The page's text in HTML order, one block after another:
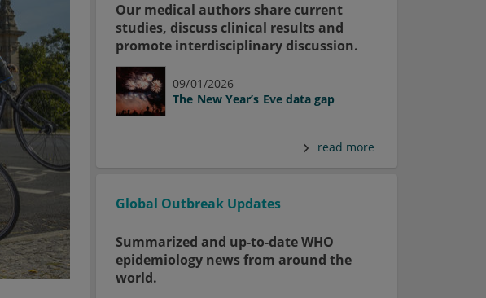
Our medical authors share current
studies, discuss clinical results and
promote interdisciplinary discussion.
09/01/2026
The New Year’s Eve data gap
read more
Global Outbreak Updates
Summarized and up-to-date WHO
epidemiology news from around the
world.